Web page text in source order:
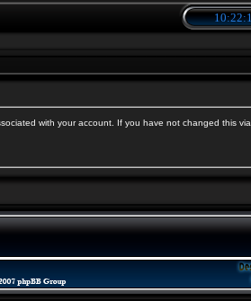
with your account. If you have not changed this